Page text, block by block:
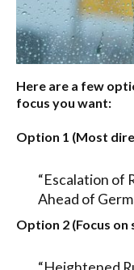
Here are a few
focus you want:
Option 1 (Most
“Escalation of
Ahead of
Option 2 (Focus